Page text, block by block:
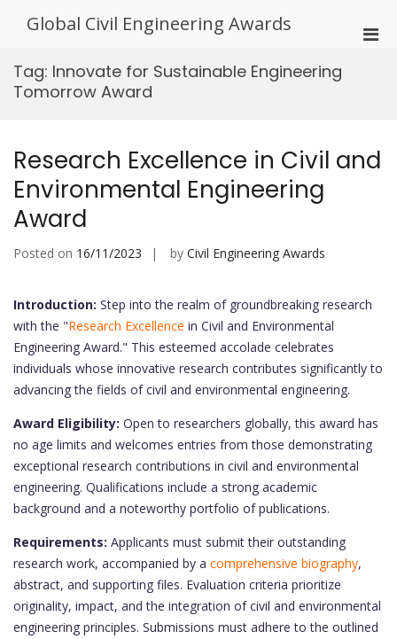
Global Civil Engineering Awards
Tag: Innovate for Sustainable Engineering
Tomorrow Award
Research Excellence in Civil and
Environmental Engineering
Award
Posted on 16/11/2023 by Civil Engineering Awards
Introduction: Step into the realm of groundbreaking research
with the "Research Excellence in Civil and Environmental
Engineering Award." This esteemed accolade celebrates
individuals whose innovative research contributes significantly to
advancing the fields of civil and environmental engineering.
Award Eligibility: Open to researchers globally, this award has
no age limits and welcomes entries from those demonstrating
exceptional research contributions in civil and environmental
engineering. Qualifications include a strong academic
background and a noteworthy portfolio of publications.
Requirements: Applicants must submit their outstanding
research work, accompanied by a comprehensive biography,
abstract, and supporting files. Evaluation criteria prioritize
originality, impact, and the integration of civil and environmental
engineering principles. Submissions must adhere to the outlined